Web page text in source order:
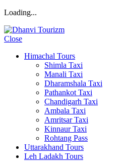
Loading...
Close
Himachal Tours
Shimla Taxi
Manali Taxi
Dharamshala Taxi
Pathankot Taxi
Chandigarh Taxi
Ambala Taxi
Amritsar Taxi
Kinnaur Taxi
Rohtang Pass
Uttarakhand Tours
Leh Ladakh Tours